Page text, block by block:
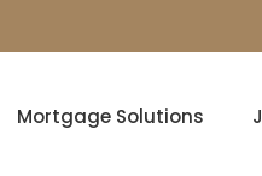
Mortgage Solutions